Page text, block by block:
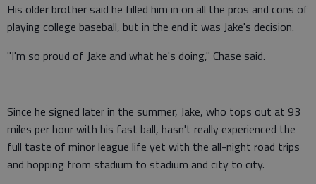
His older brother said he filled him in on all the pros and cons of
playing college baseball, but in the end it was Jake's decision.
"I'm so proud of Jake and what he's doing," Chase said.
Since he signed later in the summer, Jake, who tops out at 93
miles per hour with his fast ball, hasn't really experienced the
full taste of minor league life yet with the all-night road trips
and hopping from stadium to stadium and city to city.